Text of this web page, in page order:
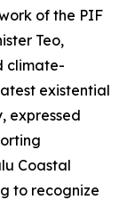
of the PIF
Teo,
climate-
existential
expressed
Coastal
to recognize